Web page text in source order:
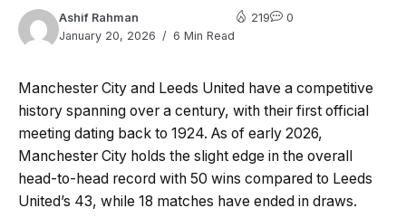
Ashif Rahman
January 20, 2026
6 Min Read
219 0
Manchester City and Leeds United have a competitive
history spanning over a century, with their first official
meeting dating back to 1924. As of early 2026,
Manchester City holds the slight edge in the overall
head-to-head record with 50 wins compared to Leeds
United’s 43, while 18 matches have ended in draws.